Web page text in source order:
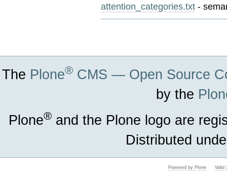
attention_categories.txt -
The Plone® CMS — Open Source
by the
Plone® and the Plone logo are
Distributed
Powered by Plone Valid